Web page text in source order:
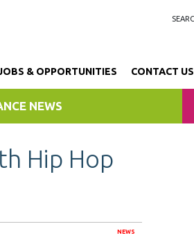
& OPPORTUNITIES CONTACT US
NEWS
Hip Hop
NEWS